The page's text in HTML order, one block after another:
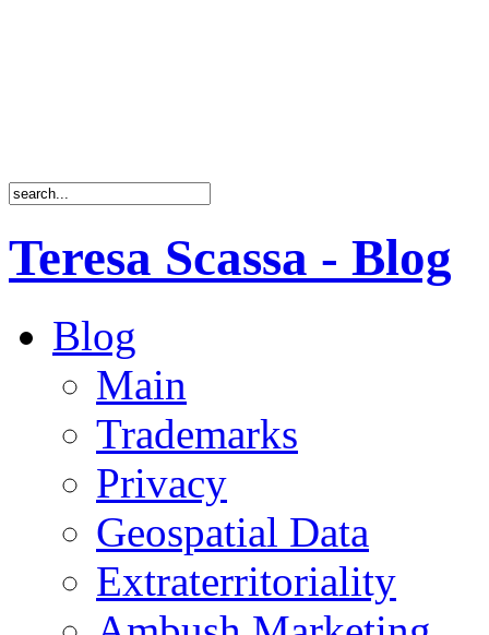
Teresa Scassa - Blog
Blog
Main
Trademarks
Privacy
Geospatial Data
Extraterritoriality